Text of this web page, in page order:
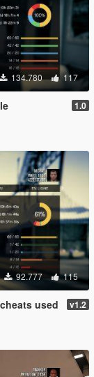
134.780 117
1.0
92.777 115
used v1.2